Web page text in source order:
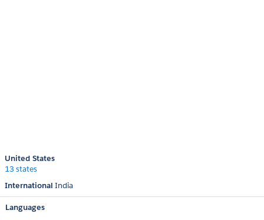
United States
13 states
International India
Languages